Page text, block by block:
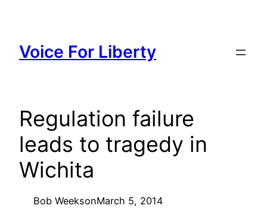
content
Voice For Liberty
Regulation failure
leads to tragedy in
Wichita
Bob WeeksonMarch 5, 2014